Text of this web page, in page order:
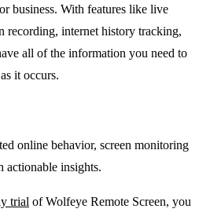
business. With features like live
recording, internet history tracking,
all of the information you need to
it occurs.
online behavior, screen monitoring
actionable insights.
trial of Wolfeye Remote Screen, you